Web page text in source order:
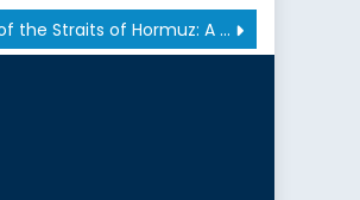
Closure of the Straits of Hormuz: A Canadian Perspective